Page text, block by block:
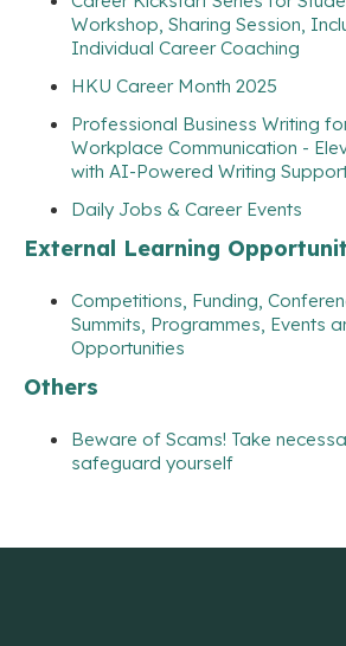
Workshop, Sharing Session,
Individual Career Coaching
HKU Career Month 2025
Professional Business Writing
Workplace Communication -
with AI-Powered Writing
Daily Jobs & Career Events
External Learning
Competitions, Funding,
Summits, Programmes, Events
Opportunities
Others
Beware of Scams! Take
safeguard yourself